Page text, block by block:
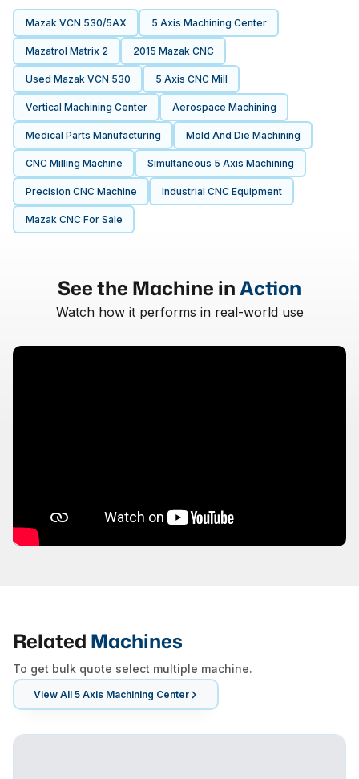
Mazak VCN 530/5AX 5 Axis Machining Center
Mazatrol Matrix 2 2015 Mazak CNC
Used Mazak VCN 530 5 Axis CNC Mill
Vertical Machining Center Aerospace Machining
Medical Parts Manufacturing Mold And Die Machining
CNC Milling Machine Simultaneous 5 Axis Machining
Precision CNC Machine Industrial CNC Equipment
Mazak CNC For Sale
See the Machine inAction
Watch how it performs in real-world use
Related Machines
To get bulk quote select multiple machine.
View All 5 Axis Machining Center